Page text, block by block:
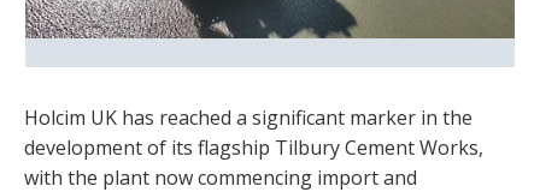
Holcim UK has reached a significant marker in the
development of its flagship Tilbury Cement Works,
with the plant now commencing import and